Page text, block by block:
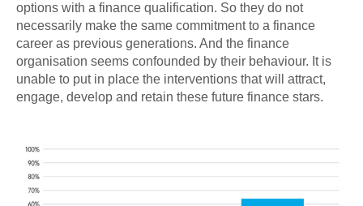
options with a finance qualification. So they do not
necessarily make the same commitment to a finance
career as previous generations. And the finance
organisation seems confounded by their behaviour. It is
unable to put in place the interventions that will attract,
engage, develop and retain these future finance stars.